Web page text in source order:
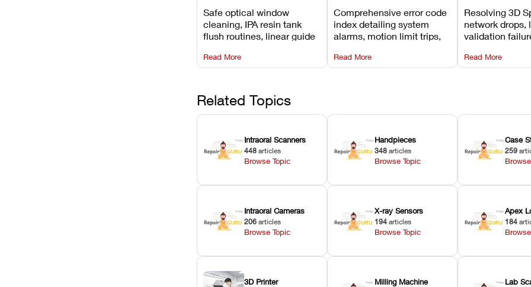
Mistakes to Avoid
Safe optical window
cleaning, IPA resin tank
flush routines, linear guide
harsh chemical
degradation on Asiga units.
Read More
Recommended Fixes
Comprehensive error code
index detailing system
alarms, motion limit trips,
hardware error codes with
fixes.
Read More
and Print
Resolving 3D
network drops,
validation
slicing transfer
Read More
Related Topics
Intraoral Scanners
448 articles
Browse Topic
Handpieces
348 articles
Browse Topic
Case
259
Intraoral Cameras
206 articles
Browse Topic
X-ray Sensors
194 articles
Browse Topic
Apex
184
3D Printer Milling Machine Lab